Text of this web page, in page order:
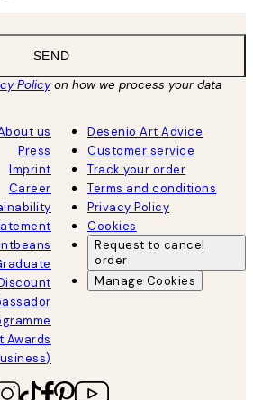
SEND
Policyon how we process your data
us
Press
Imprint
Career
Awards
Desenio Art Advice
Customer service
Track your order
Terms and conditions
Privacy Policy
Cookies
Request to cancel
order
Manage Cookies